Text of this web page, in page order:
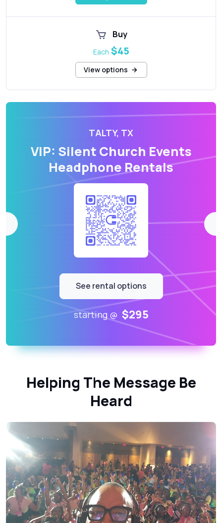
Buy
Each $45
View options
TALTY, TX
VIP: Silent Church Events
Headphone Rentals
See rental options
starting @ $295
Helping The Message Be
Heard